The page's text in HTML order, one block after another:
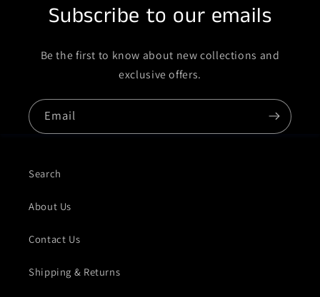
Subscribe to our emails
Be the first to know about new collections and
exclusive offers.
Email
Search
About Us
Contact Us
Shipping & Returns